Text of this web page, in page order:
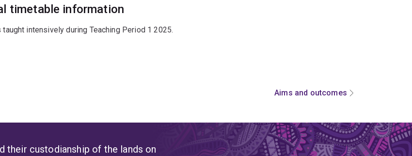
timetable information
intensively during Teaching Period 1 2025.
Aims and outcomes
their custodianship of the lands on